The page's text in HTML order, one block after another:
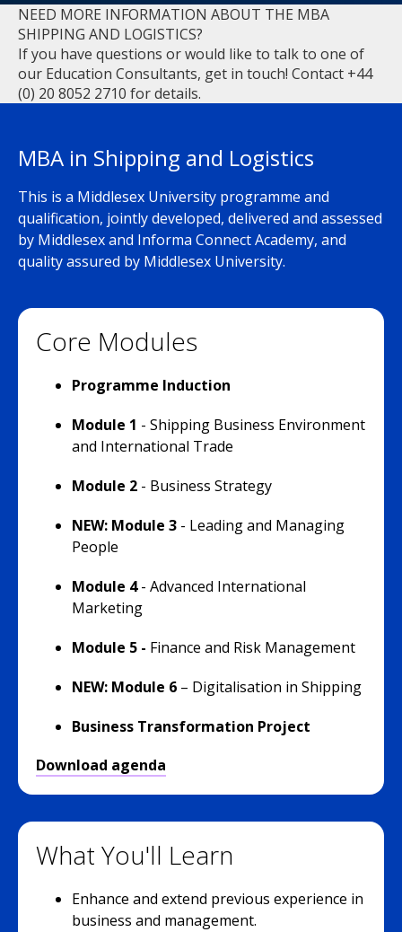
NEED MORE INFORMATION ABOUT THE MBA
SHIPPING AND LOGISTICS?
If you have questions or would like to talk to one of
our Education Consultants, get in touch! Contact +44
(0) 20 8052 2710 for details.
MBA in Shipping and Logistics
This is a Middlesex University programme and
qualification, jointly developed, delivered and assessed
by Middlesex and Informa Connect Academy, and
quality assured by Middlesex University.
Core Modules
Programme Induction
Module 1 - Shipping Business Environment
and International Trade
Module 2 - Business Strategy
NEW: Module 3 - Leading and Managing
People
Module 4- Advanced International
Marketing
Module 5 - Finance and Risk Management
NEW: Module 6 – Digitalisation in Shipping
Business Transformation Project
Download agenda
What You'll Learn
Enhance and extend previous experience in
business and management.